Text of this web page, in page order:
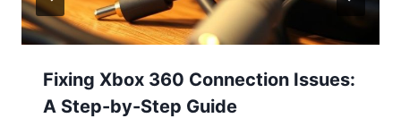
Fixing Xbox 360 Connection Issues:
A Step-by-Step Guide